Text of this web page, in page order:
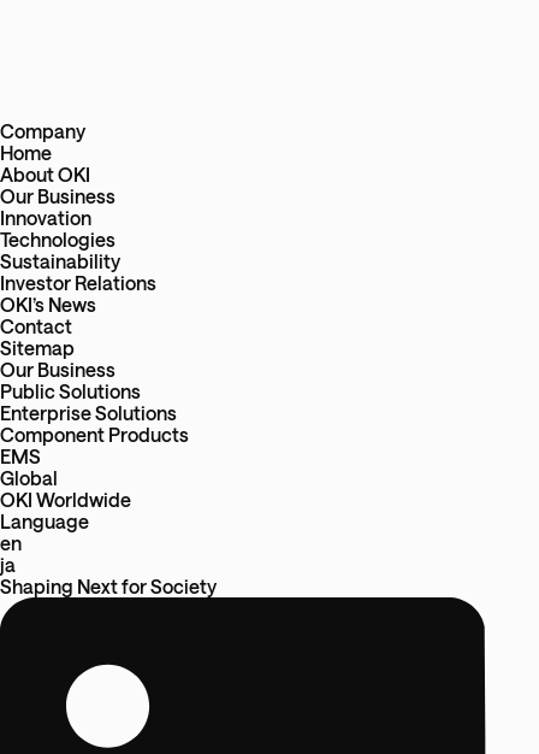
Company
Home
About OKI
Our Business
Innovation
Technologies
Sustainability
Investor Relations
OKI’s News
Contact
Sitemap
Our Business
Public Solutions
Enterprise Solutions
Component Products
EMS
Global
OKI Worldwide
Language
en
ja
Shaping NextforSociety